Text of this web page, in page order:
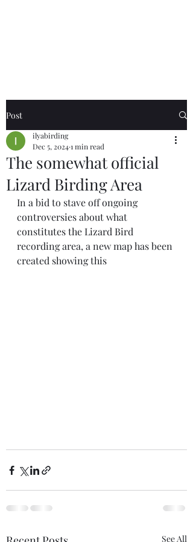
Post
The somewhat official
Lizard Birding Area
ilyabirding
Dec 5, 20241 min read
In a bid to stave off ongoing
controversies about what
constitutes the Lizard Bird
recording area, a new map has been
created showing this
See All